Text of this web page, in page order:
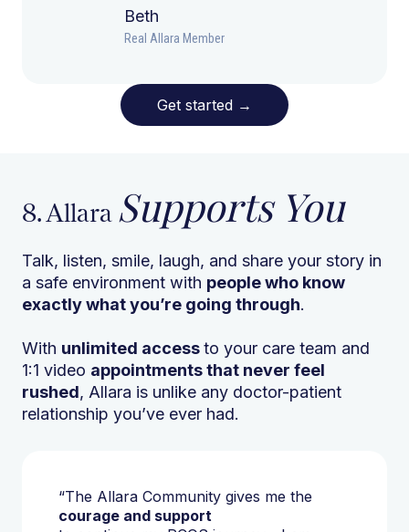
Beth
Real Allara Member
Get started →
“The Allara Community gives me the
courage and support
8. Allara Supports You
Talk, listen, smile, laugh, and share your story in
a safe environment with people who know
exactly what you’re going through.
With unlimited accessto your care team and
1:1 video appointments that never feel
rushed, Allara is unlike any doctor-patient
relationship you’ve ever had.